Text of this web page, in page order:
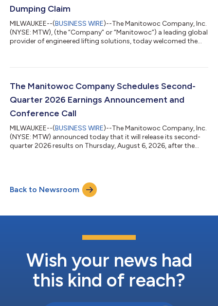
Dumping Claim
MILWAUKEE--(BUSINESS WIRE)--The Manitowoc Company, Inc.
(NYSE: MTW), (the “Company” or “Manitowoc”) a leading global
provider of engineered lifting solutions, today welcomed the
Commerce finding predatory dumping by producers of lattice-
President and Chief Executive Officer of The Manitowoc
Company, Inc., stated, "We are pleased...
The Manitowoc Company Schedules Second-
Quarter 2026 Earnings Announcement and
Conference Call
MILWAUKEE--(BUSINESS WIRE)--The Manitowoc Company, Inc.
(NYSE: MTW) announced today that it will release its second-
quarter 2026 results on Thursday, August 6, 2026, after the
available via webcast on the Manitowoc website at
http://ir.manitowoc.com in the “Events & Presentations”
section. A replay of the conference...
Back to Newsroom
Wish your news had
this kind of reach?